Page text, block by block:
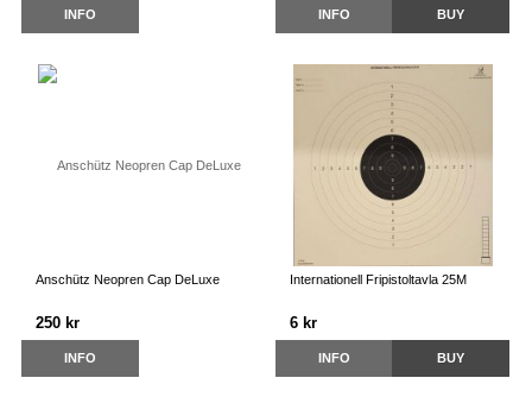
INFO INFO BUY
Anschütz Neopren Cap DeLuxe
250 kr
INFO
Internationell Fripistoltavla 25M
6 kr
INFO BUY